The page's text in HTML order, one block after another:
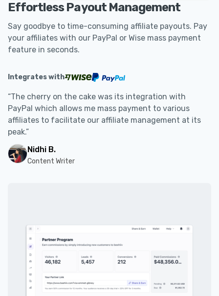
Effortless Payout Management
Say goodbye to time-consuming affiliate payouts. Pay
your affiliates with our PayPal or Wise mass payment
feature in seconds.
Integrates with
“The cherry on the cake was its integration with
PayPal which allows me mass payment to various
affiliates to facilitate our affiliate management at its
peak.”
Nidhi B.
Content Writer